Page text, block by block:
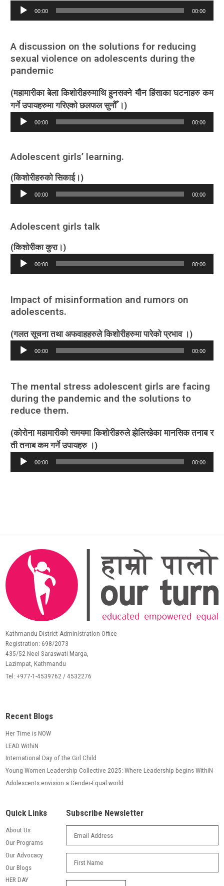
Audio
Player
00:00 00:00
A discussion on the solutions for reducing
sexual violence on adolescents during the
pandemic
(महामारीका बेला किशोरीहरुमाथि हुनसक्ने यौन हिंसाका घटनाहरु कम
गर्ने उपायहरुमा गरिएको छलफल सुनौँ ।)
Audio
Player
00:00 00:00
Adolescent girls’ learning.
(किशोरीहरुको सिकाई।)
Audio
Player
00:00 00:00
Adolescent girls talk
(किशोरीका कुरा।)
Audio
Player
00:00 00:00
Impact of misinformation and rumors on
adolescents.
(गलत सूचना तथा अफवाहहरुले किशोरीहरुमा पारेको प्रभाव ।)
Audio
Player
00:00 00:00
The mental stress adolescent girls are facing
during the pandemic and the solutions to
reduce them.
(कोरोना महामारीको समयमा किशोरीहरुले झेलिरहेका मानसिक तनाब र
ती तनाब कम गर्ने उपायहरु ।)
Audio
Player
00:00 00:00
Kathmandu District Administration Office
Registration: 698/2073
435/52 Neel Saraswati Marga,
Lazimpat, Kathmandu
Tel: +977-1-4539762 / 4532276
Recent Blogs
Her Time is NOW
LEAD WithiN
International Day of the Girl Child
Young Women Leadership Collective 2025: Where Leadership begins WithiN
Adolescents envision a Gender-Equal world
Quick Links
About Us
Our Programs
Our Advocacy
Our Blogs
HER DAY
Subscribe Newsletter